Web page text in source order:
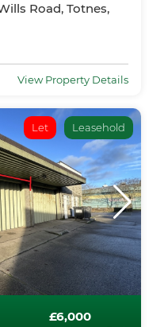
Road, Totnes,
View Property Details
Let Leasehold
£6,000